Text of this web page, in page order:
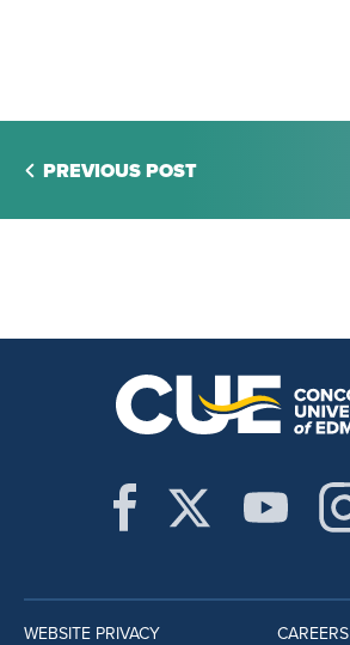
PREVIOUS POST
WEBSITE PRIVACY CAREERS